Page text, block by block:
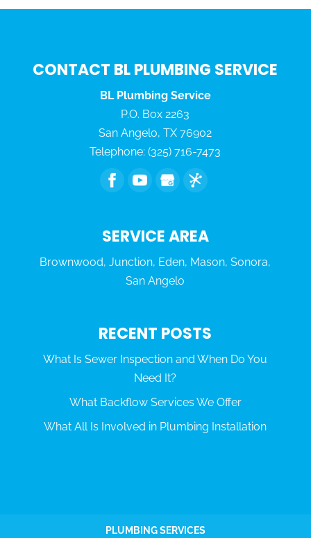
CONTACT BL PLUMBING SERVICE
BL Plumbing Service
P.O. Box 2263
San Angelo,TX 76902
Telephone:(325) 716-7473
SERVICE AREA
Brownwood, Junction, Eden, Mason, Sonora,
San Angelo
RECENT POSTS
What Is Sewer Inspection and When Do You
Need It?
What Backflow Services We Offer
What All Is Involved in Plumbing Installation
PLUMBING SERVICES